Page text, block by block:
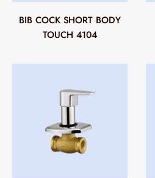
BIB COCK SHORT BODY
TOUCH 4104